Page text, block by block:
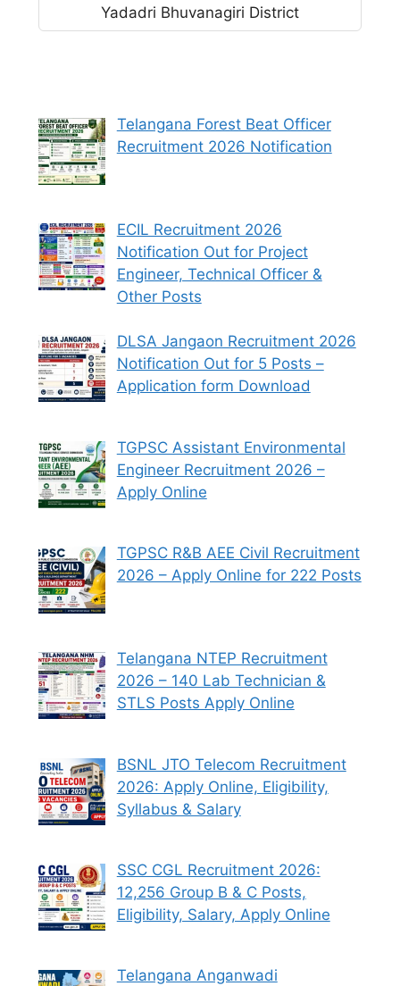
Yadadri Bhuvanagiri District
Telangana Forest Beat Officer
Recruitment 2026 Notification
ECIL Recruitment 2026
Notification Out for Project
Engineer, Technical Officer &
Other Posts
DLSA Jangaon Recruitment 2026
Notification Out for 5 Posts –
Application form Download
TGPSC Assistant Environmental
Engineer Recruitment 2026 –
Apply Online
TGPSC R&B AEE Civil Recruitment
2026 – Apply Online for 222 Posts
Telangana NTEP Recruitment
2026 – 140 Lab Technician &
STLS Posts Apply Online
BSNL JTO Telecom Recruitment
2026: Apply Online, Eligibility,
Syllabus & Salary
SSC CGL Recruitment 2026:
12,256 Group B & C Posts,
Eligibility, Salary, Apply Online
Telangana Anganwadi